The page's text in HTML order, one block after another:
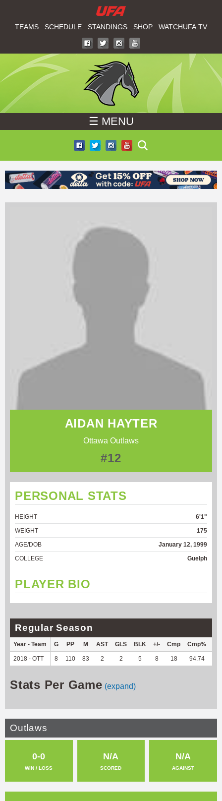
to
content
T
C
H
U
A
TEAMS SCHEDULE STANDINGS SHOP WATCHUFA.TV
☰ MENU
AIDAN HAYTER
Ottawa Outlaws
#12
PERSONAL STATS
HEIGHT
6'1"
WEIGHT
175
AGE/DOB
January 12, 1999
COLLEGE
Guelph
PLAYER BIO
Regular Season
Year - Team G PP M AST GLS BLK +/- Cmp Cmp%
2018 - OTT 8 110 83 2 2 5 8 18 94.74
Stats Per Game (expand)
Outlaws
0-0
WIN / LOSS
N/A
SCORED
N/A
AGAINST